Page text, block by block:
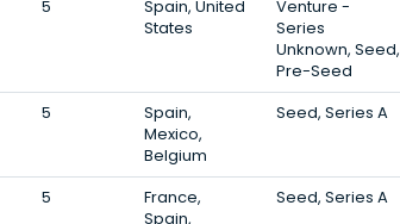
5
Spain, United
States
Venture -
Series
Unknown, Seed,
Pre-Seed
5
Spain,
Mexico,
Belgium
Seed, Series A
5
France,
Spain,
Seed, Series A